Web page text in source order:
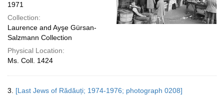
1971
Collection:
Laurence and Ayşe Gürsan-
Salzmann Collection
Physical Location:
Ms. Coll. 1424
3. [Last Jews of Rădăuți; 1974-1976; photograph 0208]